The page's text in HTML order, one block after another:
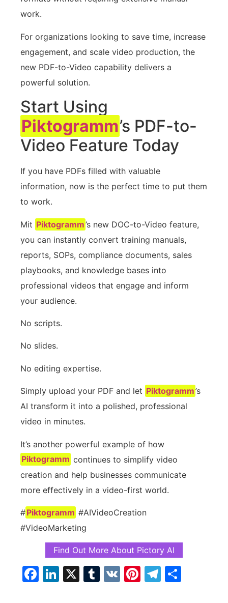
work.
For organizations looking to save time, increase
engagement, and scale video production, the
new PDF-to-Video capability delivers a
powerful solution.
Start Using
Piktogramm’s PDF-to-
Video Feature Today
If you have PDFs filled with valuable
information, now is the perfect time to put them
to work.
Mit Piktogramm’s new DOC-to-Video feature,
you can instantly convert training manuals,
reports, SOPs, compliance documents, sales
playbooks, and knowledge bases into
professional videos that engage and inform
your audience.
No scripts.
No slides.
No editing expertise.
Simply upload your PDF and let Piktogramm’s
AI transform it into a polished, professional
video in minutes.
It’s another powerful example of how
Piktogramm continues to simplify video
creation and help businesses communicate
more effectively in a video-first world.
#Piktogramm #AIVideoCreation
#VideoMarketing
Find Out More About Pictory AI
Facebook
LinkedIn
X Tumblr
VK Pinterest